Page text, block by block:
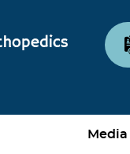
Media